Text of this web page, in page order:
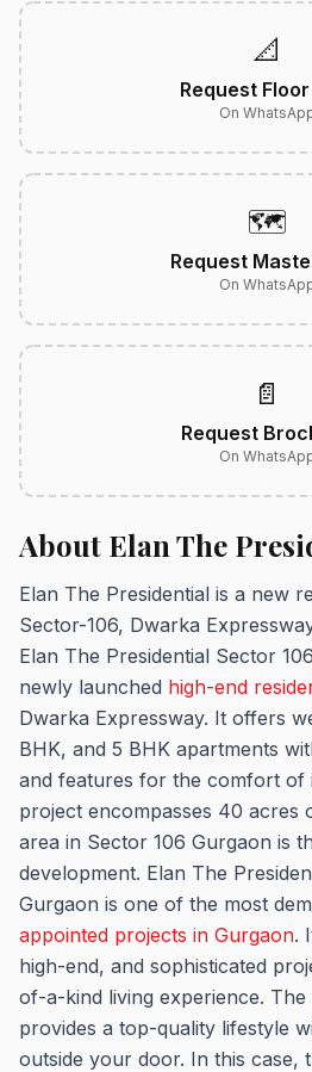
📐
Request
On
🗺️
Request
On
📄
Request
On
About Elan The
Elan The Presidential is a new
Sector-106, Dwarka
Elan The Presidential Sector
newly launched high-end
Dwarka Expressway. It offers
BHK, and 5 BHK apartments
and features for the comfort of
project encompasses 40 acres
area in Sector 106 Gurgaon is
development. Elan The
Gurgaon is one of the most
appointed projects in Gurgaon.
high-end, and sophisticated
of-a-kind living experience.
provides a top-quality lifestyle
outside your door. In this case,